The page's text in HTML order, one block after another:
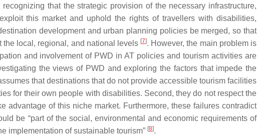
that the strategic provision of the necessary infrastructure,
this market and uphold the rights of travellers with disabilities,
development and urban planning policies be merged, so that
local, regional, and national levels [7]. However, the main problem is
and involvement of PWD in AT policies and tourism activities are
the views of PWD and exploring the factors that impede the
that destinations that do not provide accessible tourism facilities
for their own people with disabilities. Second, they do not respect the
advantage of this niche market. Furthermore, these failures contradict
be “part of the social, environmental and economic requirements of
implementation of sustainable tourism” [8].